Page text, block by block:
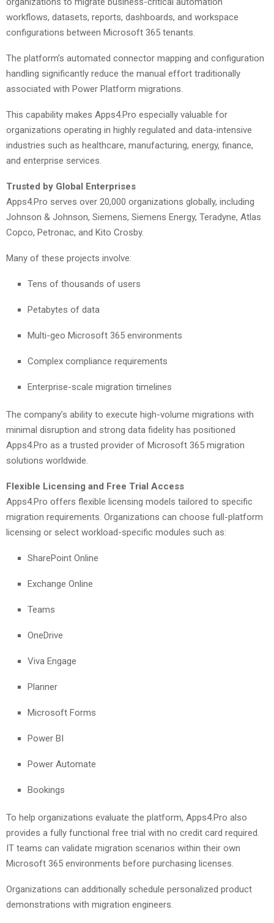
workflows, datasets, reports, dashboards, and workspace
configurations between Microsoft 365 tenants.
The platform’s automated connector mapping and configuration
handling significantly reduce the manual effort traditionally
associated with Power Platform migrations.
This capability makes Apps4.Pro especially valuable for
organizations operating in highly regulated and data-intensive
industries such as healthcare, manufacturing, energy, finance,
and enterprise services.
Trusted by Global Enterprises
Apps4.Pro serves over 20,000 organizations globally, including
Johnson & Johnson, Siemens, Siemens Energy, Teradyne, Atlas
Copco, Petronac, and Kito Crosby.
Many of these projects involve:
Tens of thousands of users
Petabytes of data
Multi-geo Microsoft 365 environments
Complex compliance requirements
Enterprise-scale migration timelines
The company’s ability to execute high-volume migrations with
minimal disruption and strong data fidelity has positioned
Apps4.Pro as a trusted provider of Microsoft 365 migration
solutions worldwide.
Flexible Licensing and Free Trial Access
Apps4.Pro offers flexible licensing models tailored to specific
migration requirements. Organizations can choose full-platform
licensing or select workload-specific modules such as:
SharePoint Online
Exchange Online
Teams
OneDrive
Viva Engage
Planner
Microsoft Forms
Power BI
Power Automate
Bookings
To help organizations evaluate the platform, Apps4.Pro also
provides a fully functional free trial with no credit card required.
IT teams can validate migration scenarios within their own
Microsoft 365 environments before purchasing licenses.
Organizations can additionally schedule personalized product
demonstrations with migration engineers.